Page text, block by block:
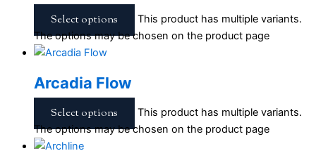
Select options
This product has multiple variants.
The options may be chosen on the product page
Arcadia Flow
Select options
This product has multiple variants.
The options may be chosen on the product page